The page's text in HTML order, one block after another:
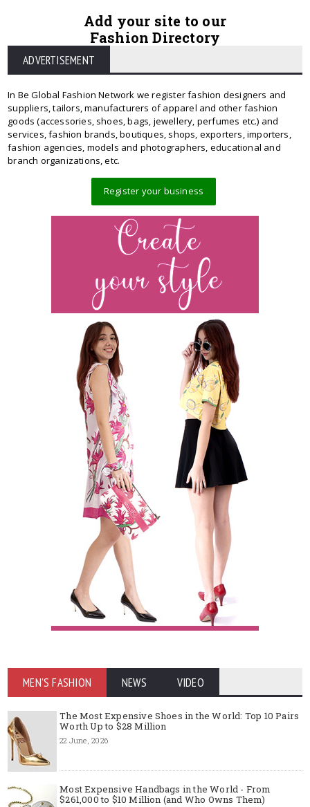
Add your site to our
Fashion Directory
ADVERTISEMENT
In Be Global Fashion Network we register fashion designers and
suppliers, tailors, manufacturers of apparel and other fashion
goods (accessories, shoes, bags, jewellery, perfumes etc.) and
services, fashion brands, boutiques, shops, exporters, importers,
fashion agencies, models and photographers, educational and
branch organizations, etc.
Register your business
MEN'S FASHION NEWS VIDEO
The Most Expensive Shoes in the World: Top 10 Pairs
Worth Up to $28 Million
22 June, 2026
Most Expensive Handbags in the World - From
$261,000 to $10 Million (and Who Owns Them)